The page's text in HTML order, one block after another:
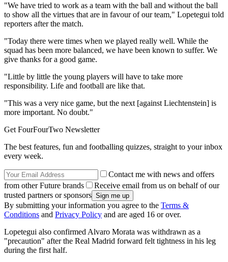
"We have tried to work as a team with the ball and without the ball
to show all the virtues that are in favour of our team," Lopetegui told
reporters after the match.
"Today there were times when we played really well. While the
squad has been more balanced, we have been known to suffer. We
give thanks for a good game.
"Little by little the young players will have to take more
responsibility. Life and football are like that.
"This was a very nice game, but the next [against Liechtenstein] is
more important. No doubt."
Get FourFourTwo Newsletter
The best features, fun and footballing quizzes, straight to your inbox
every week.
Contact me with news and offers
from other Future brands
Receive email from us on behalf of our
trusted partners or sponsors
By submitting your information you agree to the Terms &
Conditions and Privacy Policy and are aged 16 or over.
Lopetegui also confirmed Alvaro Morata was withdrawn as a
"precaution" after the Real Madrid forward felt tightness in his leg
during the first half.